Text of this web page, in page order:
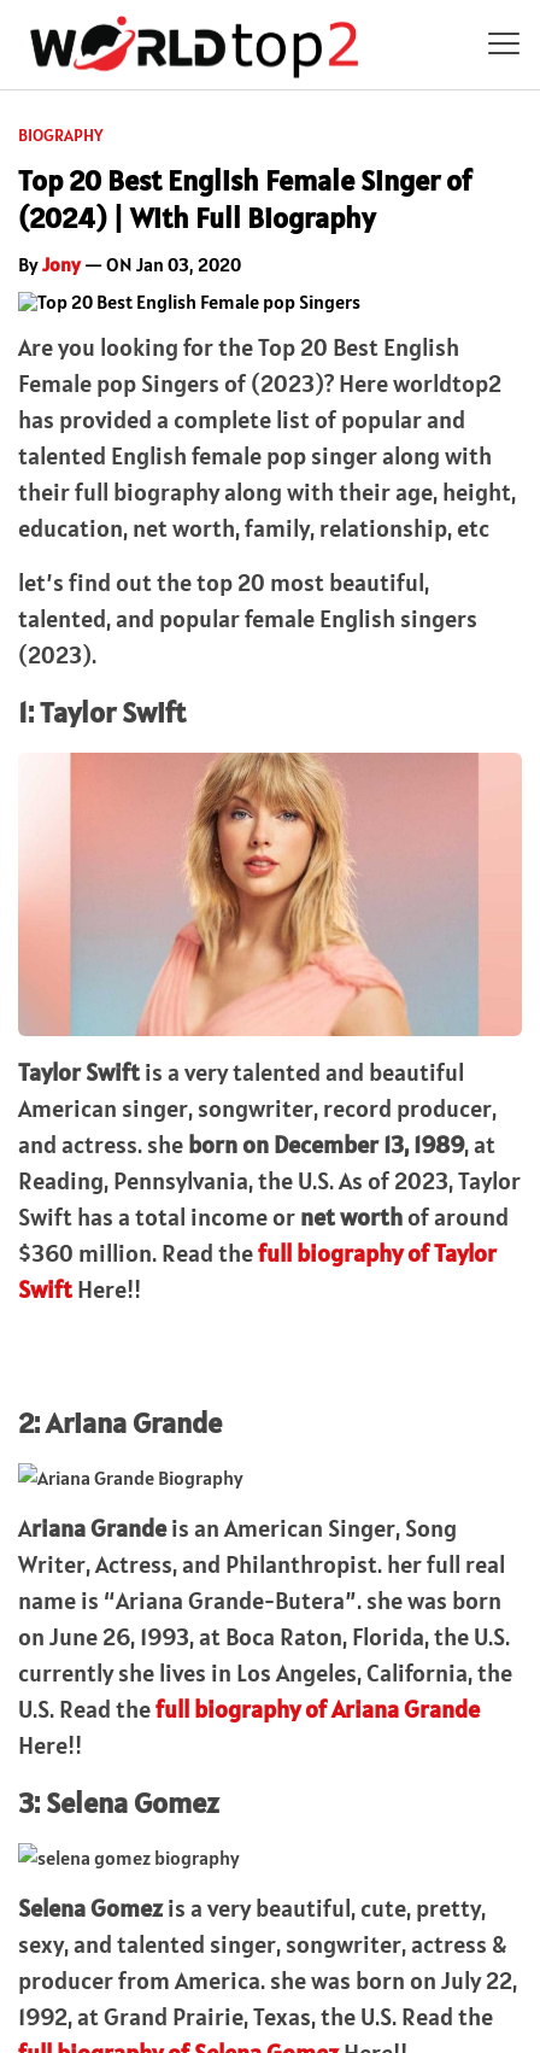
BIOGRAPHY
Top 20 Best English Female Singer of
(2024) | With Full Biography
ByJony— ON Jan 03, 2020
Are you looking for the Top 20 Best English
Female pop Singers of (2023)? Here worldtop2
has provided a complete list of popular and
talented English female pop singer along with
their full biography along with their age, height,
education, net worth, family, relationship, etc
let’s find out the top 20 most beautiful,
talented, and popular female English singers
(2023).
1: Taylor Swift
Taylor Swiftis a very talented and beautiful
American singer, songwriter, record producer,
and actress. sheborn on December 13, 1989, at
Reading, Pennsylvania, the U.S. As of 2023, Taylor
Swift has a total income ornet worthof around
$360 million. Read thefull biography of Taylor
SwiftHere!!
2: Ariana Grande
Ariana Grandeis an American Singer, Song
Writer, Actress, and Philanthropist. her full real
name is “Ariana Grande-Butera”. she was born
on June 26, 1993, at Boca Raton, Florida, the U.S.
currently she lives in Los Angeles, California, the
U.S. Read thefull biography of Ariana Grande
Here!!
3: Selena Gomez
Selena Gomezis a very beautiful, cute, pretty,
sexy, and talented singer, songwriter, actress &
producer from America. she was born on July 22,
1992, at Grand Prairie, Texas, the U.S. Read the